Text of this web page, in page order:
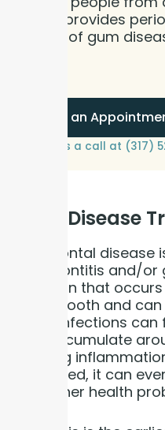
Dental provides
stages of gum
Book an
or give us a call at (317)
Gum Disease
Periodontal disease
periodontitis and/or
infection that
of the tooth and
bone. Infections
and accumulate
causing
untreated, it can
and other health